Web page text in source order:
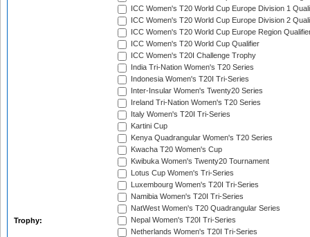
Trophy:
ICC Women's T20 World Cup Europe Division 1
ICC Women's T20 World Cup Europe Division 2
ICC Women's T20 World Cup Europe Region
ICC Women's T20 World Cup Qualifier
ICC Women's T20I Challenge Trophy
India Tri-Nation Women's T20 Series
Indonesia Women's T20I Tri-Series
Inter-Insular Women's Twenty20 Series
Ireland Tri-Nation Women's T20 Series
Italy Women's T20I Tri-Series
Kartini Cup
Kenya Quadrangular Women's T20 Series
Kwacha T20 Women's Cup
Kwibuka Women's Twenty20 Tournament
Lotus Cup Women's Tri-Series
Luxembourg Women's T20I Tri-Series
Namibia Women's T20I Tri-Series
NatWest Women's T20 Quadrangular Series
Nepal Women's T20I Tri-Series
Netherlands Women's T20I Tri-Series